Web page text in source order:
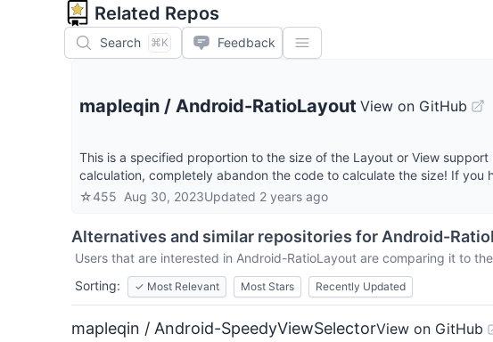
Related Repos
Search ⌘K Feedback
mapleqin / Android-RatioLayout View on GitHub
This is a specified proportion to the size of the Layout or View
calculation, completely abandon the code to calculate the size! If
☆455 Aug 30, 2023Updated 2 years ago
Alternatives and similar repositories for Android-
Users that are interested in Android-RatioLayout are comparing it to
Sorting:
✓ Most Relevant Most Stars Recently Updated
mapleqin / Android-SpeedyViewSelectorView on GitHub